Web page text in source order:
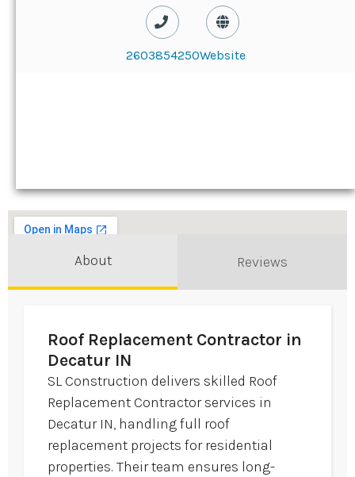
2603854250Website
About Reviews
Roof Replacement Contractor in
Decatur IN
SL Construction delivers skilled Roof
Replacement Contractor services in
Decatur IN, handling full roof
replacement projects for residential
properties. Their team ensures long-